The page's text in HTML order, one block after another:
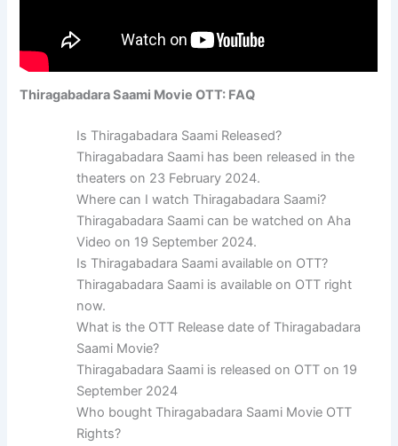
Thiragabadara Saami Movie OTT: FAQ
Is Thiragabadara Saami Released?
Thiragabadara Saami has been released in the
theaters on 23 February 2024.
Where can I watch Thiragabadara Saami?
Thiragabadara Saami can be watched on Aha
Video on 19 September 2024.
Is Thiragabadara Saami available on OTT?
Thiragabadara Saami is available on OTT right
now.
What is the OTT Release date of Thiragabadara
Saami Movie?
Thiragabadara Saami is released on OTT on 19
September 2024
Who bought Thiragabadara Saami Movie OTT
Rights?